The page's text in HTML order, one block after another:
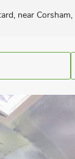
near